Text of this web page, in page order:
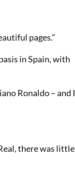
pages.”
in Spain, with
Ronaldo – and I
there was little